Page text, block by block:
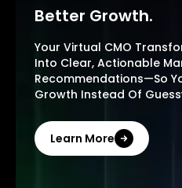
Better Growth.
Your Virtual CMO
Into Clear, Actionable
Recommendations—So
Growth Instead Of
Learn More